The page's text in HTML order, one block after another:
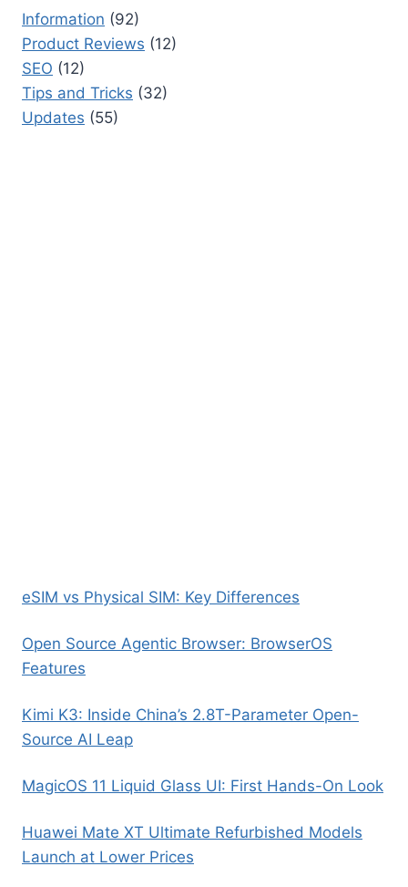
Information (92)
Product Reviews (12)
SEO (12)
Tips and Tricks (32)
Updates (55)
eSIM vs Physical SIM: Key Differences
Open Source Agentic Browser: BrowserOS
Features
Kimi K3: Inside China’s 2.8T-Parameter Open-
Source AI Leap
MagicOS 11 Liquid Glass UI: First Hands-On Look
Huawei Mate XT Ultimate Refurbished Models
Launch at Lower Prices